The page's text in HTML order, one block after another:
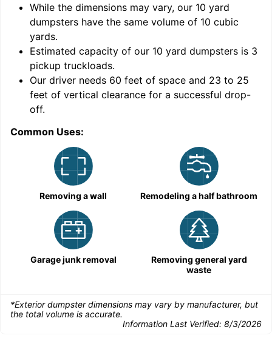
While the dimensions may vary, our 10 yard
dumpsters have the same volume of 10 cubic
yards.
Estimated capacity of our 10 yard dumpsters is 3
pickup truckloads.
Our driver needs 60 feet of space and 23 to 25
feet of vertical clearance for a successful drop-
off.
Common Uses:
Removing a wall Remodeling a half bathroom
Garage junk removal
Removing general yard
waste
*Exterior dumpster dimensions may vary by manufacturer, but
the total volume is accurate.
Information Last Verified: 8/3/2026